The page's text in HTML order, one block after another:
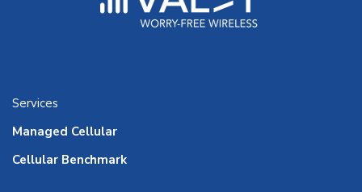
Services
Managed Cellular
Cellular Benchmark